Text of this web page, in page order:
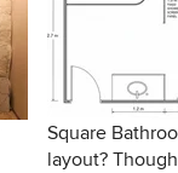
Square
layout?